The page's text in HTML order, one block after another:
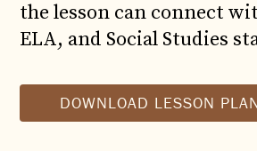
the lesson can connect
ELA, and Social Studies
DOWNLOAD LESSON